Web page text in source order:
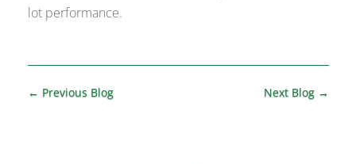
lot performance.
← Previous Blog Next Blog→